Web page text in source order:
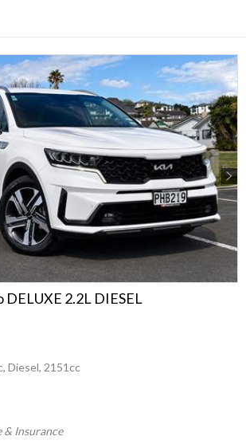
Next
DELUXE 2.2L DIESEL
Diesel, 2151cc
& Insurance